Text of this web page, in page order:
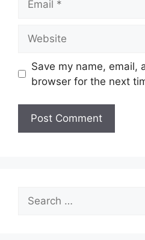
Save my name, email,
browser for the next
Search
for: